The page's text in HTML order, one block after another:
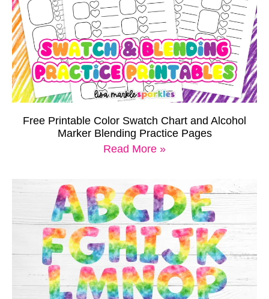
Free Printable Color Swatch Chart and Alcohol
Marker Blending Practice Pages
Read More »